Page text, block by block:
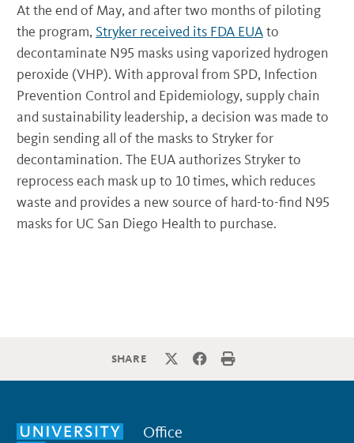
At the end of May, and after two months of piloting
the program, Stryker received its FDA EUAto
decontaminate N95 masks using vaporized hydrogen
peroxide (VHP). With approval from SPD, Infection
Prevention Control and Epidemiology, supply chain
and sustainability leadership, a decision was made to
begin sending all of the masks to Stryker for
decontamination. The EUA authorizes Stryker to
reprocess each mask up to 10 times, which reduces
waste and provides a new source of hard-to-find N95
masks for UC San Diego Health to purchase.
SHARE
Office